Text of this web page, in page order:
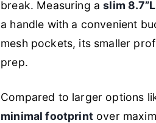
break. Measuring aslim
a handle with a convenient
mesh pockets, its smaller
prep.
Compared to larger options
minimal footprintover